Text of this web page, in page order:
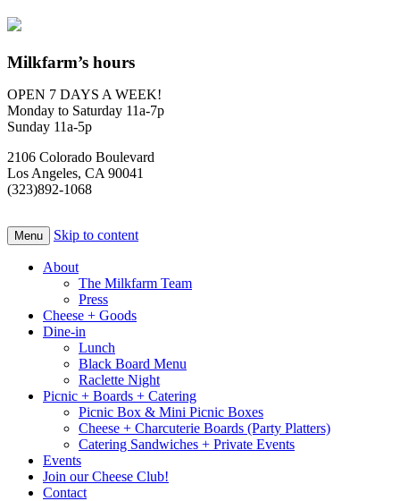
Milkfarm’s hours
OPEN 7 DAYS A WEEK!
Monday to Saturday 11a-7p
Sunday 11a-5p
2106 Colorado Boulevard
Los Angeles, CA 90041
(323)892-1068
Menu Skip to content
About
The Milkfarm Team
Press
Cheese + Goods
Dine-in
Lunch
Black Board Menu
Raclette Night
Picnic + Boards + Catering
Picnic Box & Mini Picnic Boxes
Cheese + Charcuterie Boards (Party Platters)
Catering Sandwiches + Private Events
Events
Join our Cheese Club!
Contact